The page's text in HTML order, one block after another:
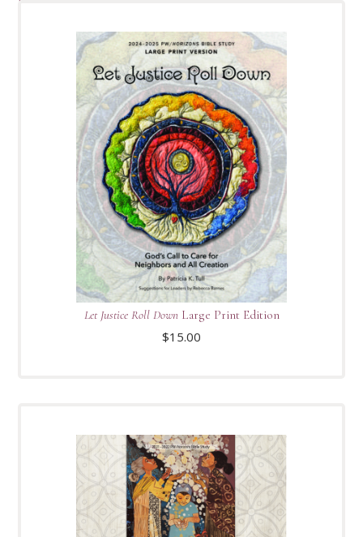
Let Justice Roll Down Large Print Edition
$15.00